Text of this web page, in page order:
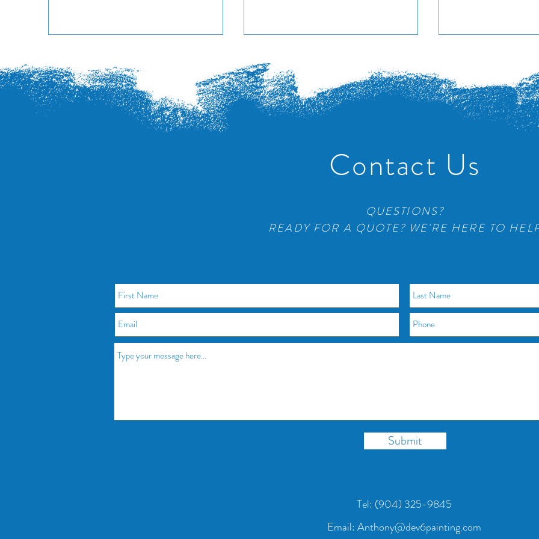
Station at Poplar Tent
Sea Place Condos Adient Seat Co
Contact Us
QUESTIONS?
READY FOR A QUOTE? WE'RE HERE TO
Submit
Tel: (904) 325-9845
Email: Anthony@dev6painting.com